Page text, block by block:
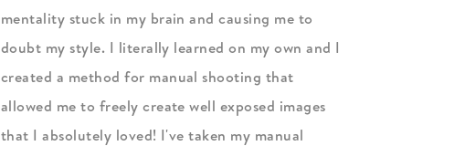
mentality stuck in my brain and causing me to
doubt my style. I literally learned on my own and I
created a method for manual shooting that
allowed me to freely create well exposed images
that I absolutely loved! I've taken my manual